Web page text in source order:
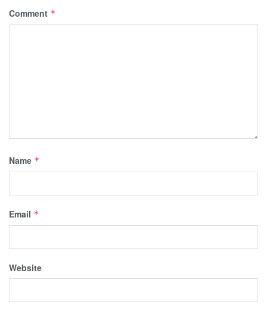
Comment *
Name *
Email *
Website